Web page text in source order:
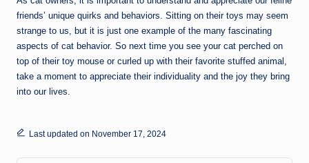
friends’ unique quirks and behaviors. Sitting on their toys may seem
strange to us, but it is just one example of the many fascinating
aspects of cat behavior. So next time you see your cat perched on
top of their toy mouse or curled up with their favorite stuffed animal,
take a moment to appreciate their individuality and the joy they bring
into our lives.
Last updated on November 17, 2024